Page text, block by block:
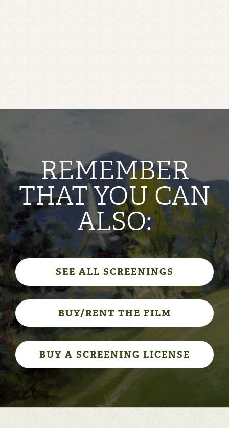
REMEMBER
THAT YOU CAN
ALSO:
SEE ALL SCREENINGS
BUY/RENT THE FILM
BUY A SCREENING LICENSE